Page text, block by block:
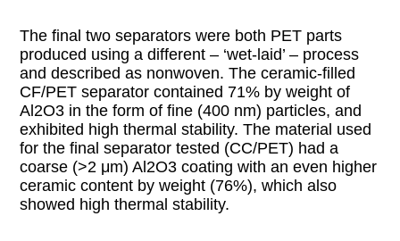
The final two separators were both PET parts
produced using a different – ‘wet-laid’ – process
and described as nonwoven. The ceramic-filled
CF/PET separator contained 71% by weight of
Al2O3 in the form of fine (400 nm) particles, and
exhibited high thermal stability. The material used
for the final separator tested (CC/PET) had a
coarse (>2 μm) Al2O3 coating with an even higher
ceramic content by weight (76%), which also
showed high thermal stability.